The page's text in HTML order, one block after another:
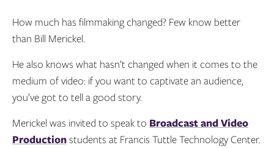
How much has filmmaking changed? Few know better
than Bill Merickel.
He also knows what hasn’t changed when it comes to the
medium of video: if you want to captivate an audience,
you’ve got to tell a good story.
Merickel was invited to speak to Broadcast and Video
Productionstudents at Francis Tuttle Technology Center.